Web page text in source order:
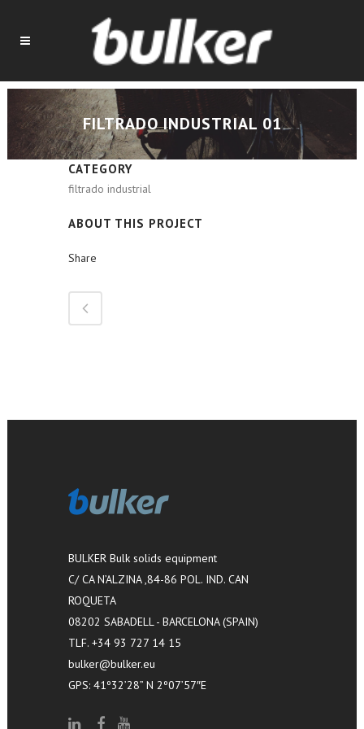
FILTRADO INDUSTRIAL 01
CATEGORY
filtrado industrial
ABOUT THIS PROJECT
Share
BULKER Bulk solids equipment
C/ CA N’ALZINA ,84-86 POL. IND. CAN
ROQUETA
08202 SABADELL - BARCELONA (SPAIN)
TLF. +34 93 727 14 15
bulker@bulker.eu
GPS: 41º32’28” N 2º07’57″E